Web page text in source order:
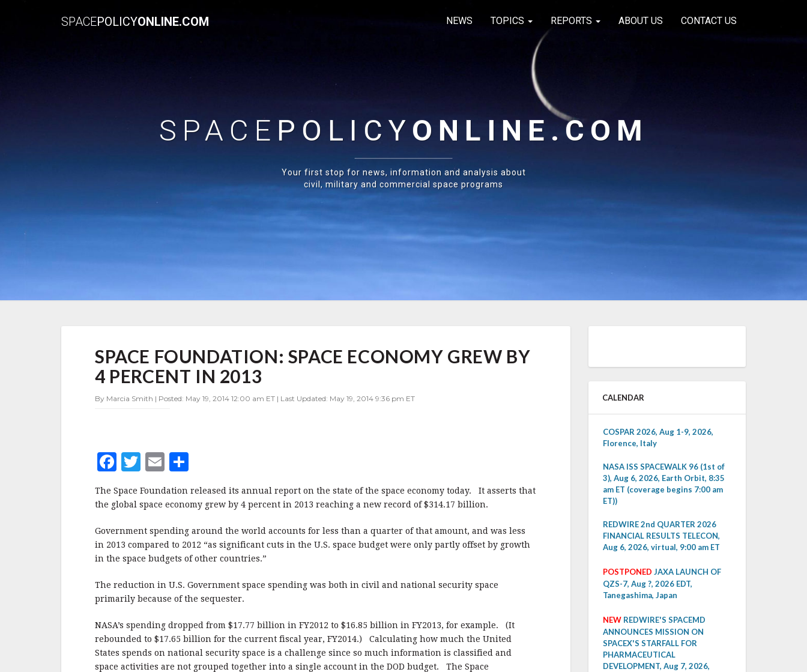
SPACEPOLICYONLINE.COM NEWS TOPICS REPORTS ABOUT US CONTACT US
SPACE POLICYONLINE.COM
Your first stop for news, information and analysis about
civil, military and commercial space programs
FOUNDATION:
SPACE
ECONOMY
BY
SPACE FOUNDATION: SPACE ECONOMY GREW BY
4 PERCENT IN 2013
By Marcia Smith | Posted: May 19, 2014 12:00 am ET | Last Updated: May 19, 2014 9:36 pm ET
F
c
b
o
o
k
T
it
r
E
m
ai
h
a
e
The Space Foundation released its annual report on the state of the space economy today. It asserts that
the global space economy grew by 4 percent in 2013 reaching a new record of $314.17 billion.
Government spending around the world accounts for less than a quarter of that amount, and was less
in 2013 compared to 2012 “as significant cuts in the U.S. space budget were only partly offset by growth
in the space budgets of other countries.”
The reduction in U.S. Government space spending was both in civil and national security space
primarily because of the sequester.
NASA’s spending dropped from $17.77 billion in FY2012 to $16.85 billion in FY2013, for example. (It
rebounded to $17.65 billion for the current fiscal year, FY2014.) Calculating how much the United
States spends on national security space is a challenge since so much information is classified and
space activities are not grouped together into a single account in the DOD budget. The Space
CALENDAR
COSPAR 2026, Aug 1-9, 2026,
Florence, Italy
NASA ISS SPACEWALK 96 (1st of
3), Aug 6, 2026, Earth Orbit, 8:35
am ET (coverage begins 7:00 am
ET))
REDWIRE 2nd QUARTER 2026
FINANCIAL RESULTS TELECON,
Aug 6, 2026, virtual, 9:00 am ET
POSTPONED JAXA LAUNCH OF
QZS-7, Aug ?, 2026 EDT,
Tanegashima, Japan
NEW REDWIRE'S SPACEMD
ANNOUNCES MISSION ON
SPACEX'S STARFALL FOR
PHARMACEUTICAL
DEVELOPMENT, Aug 7, 2026,